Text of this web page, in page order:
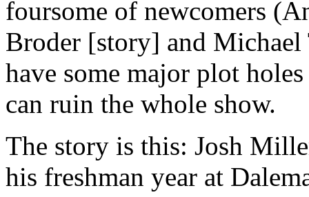
foursome of newcomers
Broder [story] and
have some major plot
can ruin the whole show.
The story is this: Josh
his freshman year at